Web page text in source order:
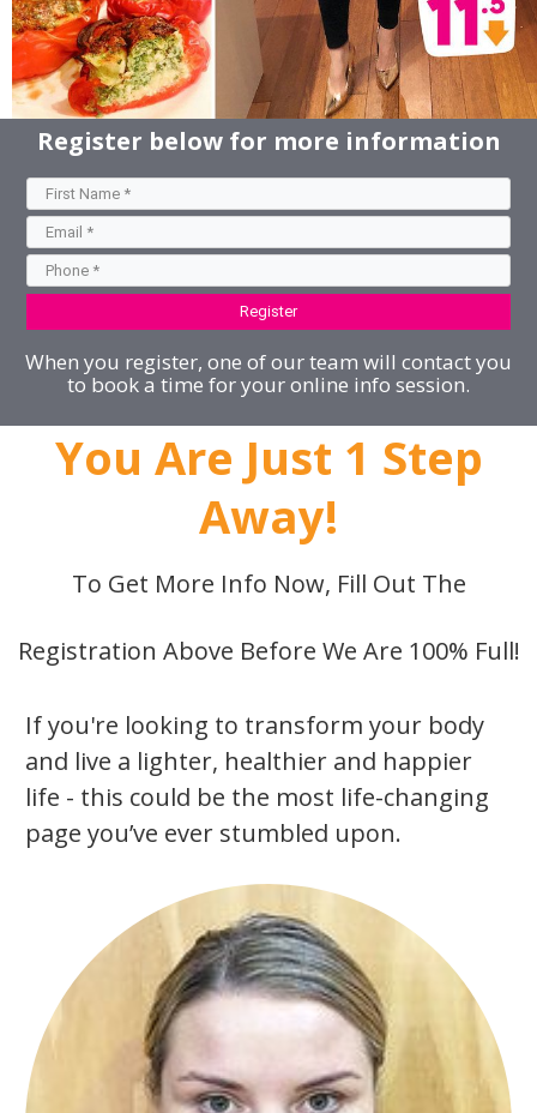
Register below for more information
Register
When you register, one of our team will contact you
to book a time for your online info session.
You Are Just 1 Step
Away!
To Get More Info Now, Fill Out The
Registration Above Before We Are 100% Full!
If you're looking to transform your body
and live a lighter, healthier and happier
life - this could be the most life-changing
page you’ve ever stumbled upon.